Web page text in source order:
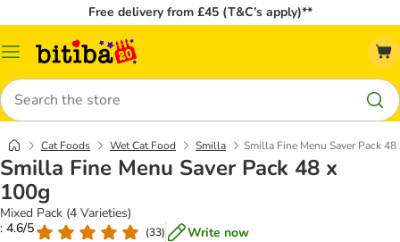
Free delivery from £45 (T&C’s apply)**
Catalog
Search
Cat Foods Wet Cat Food Smilla Smilla Fine Menu Saver Pack
Smilla Fine Menu Saver Pack 48 x
100g
Mixed Pack (4 Varieties)
: 4.6/5
(33) Write now